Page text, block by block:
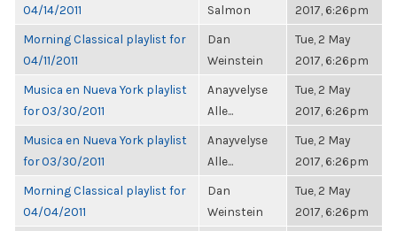
04/14/2011
Salmon
2017, 6:26pm
Morning Classical playlist for
04/11/2011
Dan
Weinstein
Tue, 2 May
2017, 6:26pm
Musica en Nueva York playlist
for 03/30/2011
Anayvelyse
Alle...
Tue, 2 May
2017, 6:26pm
Musica en Nueva York playlist
for 03/30/2011
Anayvelyse
Alle...
Tue, 2 May
2017, 6:26pm
Morning Classical playlist for
04/04/2011
Dan
Weinstein
Tue, 2 May
2017, 6:26pm